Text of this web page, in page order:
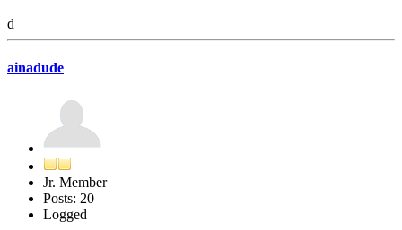
d
ainadude
Jr. Member
Posts: 20
Logged